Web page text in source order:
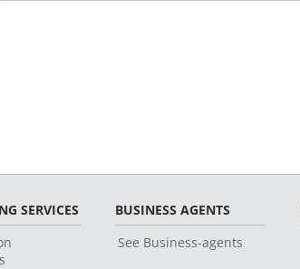
SERVICES
BUSINESS AGENTS
See Business-agents